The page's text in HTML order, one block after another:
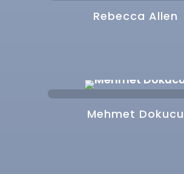
Rebecca Allen
Mehmet Dokucu